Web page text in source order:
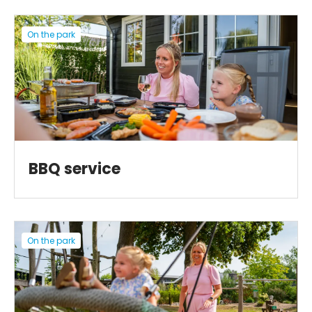
On the park
BBQ service
On the park